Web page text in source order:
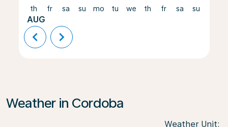
th
AUG
fr sa su mo tu we th fr sa su
chevron_left chevron_right
Weather in Cordoba
Weather Unit: